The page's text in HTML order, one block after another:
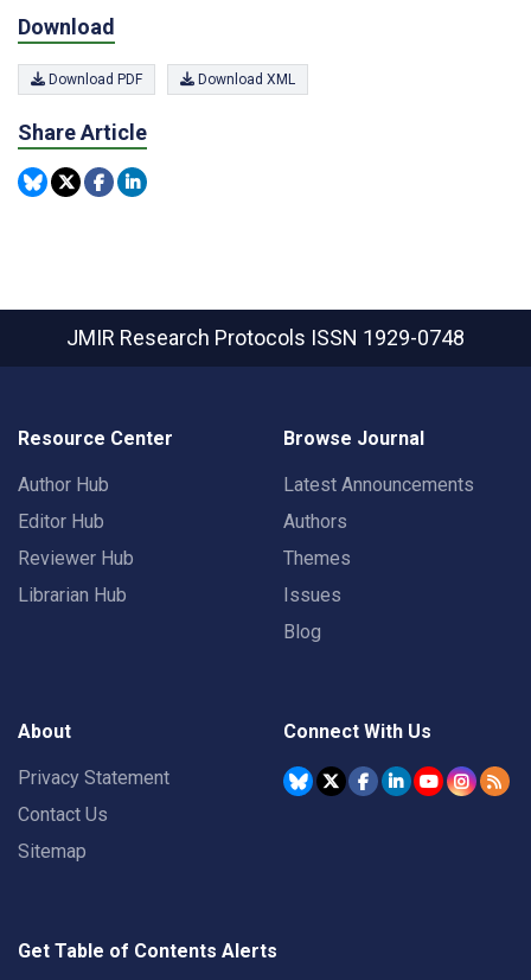
Download
Download PDF Download XML
Share Article
JMIR Research Protocols ISSN 1929-0748
Resource Center
Author Hub
Editor Hub
Reviewer Hub
Librarian Hub
Browse Journal
Latest Announcements
Authors
Themes
Issues
Blog
About
Privacy Statement
Contact Us
Sitemap
Connect With Us
Get Table of Contents Alerts